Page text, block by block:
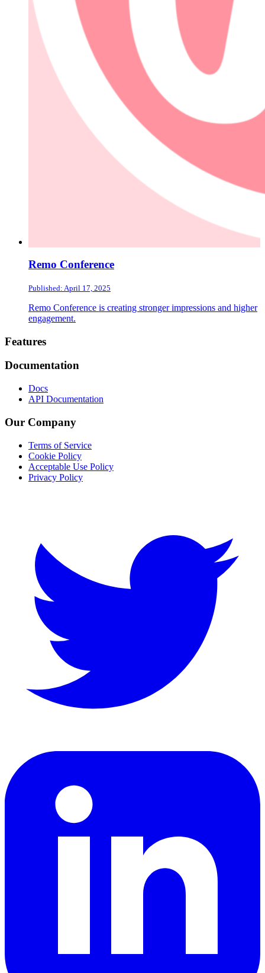
Remo Conference
Published: April 17, 2025
Remo Conference is creating stronger impressions and higher
engagement.
Footer
Features
Documentation
Docs
API Documentation
Our Company
Terms of Service
Cookie Policy
Acceptable Use Policy
Privacy Policy
LinkedIn